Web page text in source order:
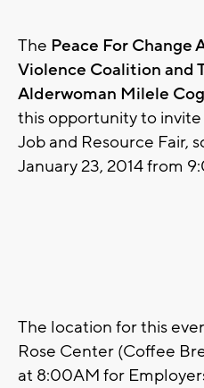
The Peace For Change
Violence Coalition and
Alderwoman Milele
this opportunity to invite
Job and Resource Fair,
January 23, 2014 from
The location for this
Rose Center (Coffee
at 8:00AM for